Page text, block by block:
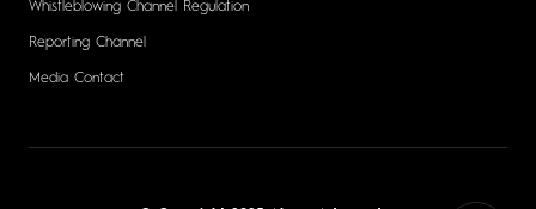
Whistleblowing Channel Regulation
Reporting Channel
Media Contact